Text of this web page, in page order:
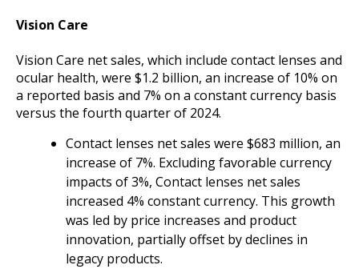
Vision Care
Vision Care net sales, which include contact lenses and
ocular health, were $1.2 billion, an increase of 10% on
a reported basis and 7% on a constant currency basis
versus the fourth quarter of 2024.
Contact lenses net sales were $683 million, an
increase of 7%. Excluding favorable currency
impacts of 3%, Contact lenses net sales
increased 4% constant currency. This growth
was led by price increases and product
innovation, partially offset by declines in
legacy products.